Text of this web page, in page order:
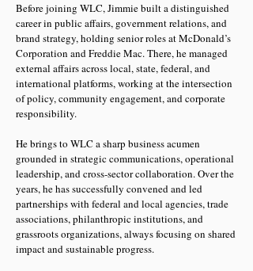
Before joining WLC, Jimmie built a distinguished
career in public affairs, government relations, and
brand strategy, holding senior roles at McDonald’s
Corporation and Freddie Mac. There, he managed
external affairs across local, state, federal, and
international platforms, working at the intersection
of policy, community engagement, and corporate
responsibility.
He brings to WLC a sharp business acumen
grounded in strategic communications, operational
leadership, and cross-sector collaboration. Over the
years, he has successfully convened and led
partnerships with federal and local agencies, trade
associations, philanthropic institutions, and
grassroots organizations, always focusing on shared
impact and sustainable progress.